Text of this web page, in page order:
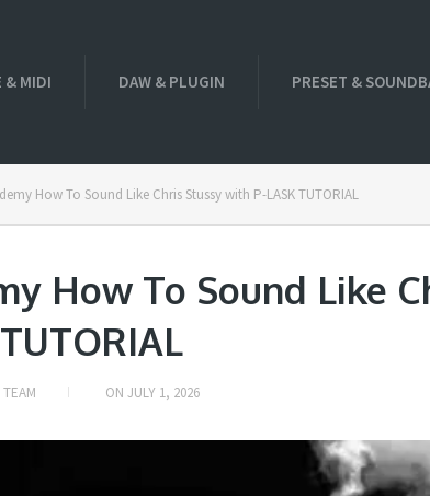
& MIDI DAW & PLUGIN PRESET &
How To Sound Like Chris Stussy with P-LASK TUTORIAL
How To Sound Like
ON JULY 1, 2026